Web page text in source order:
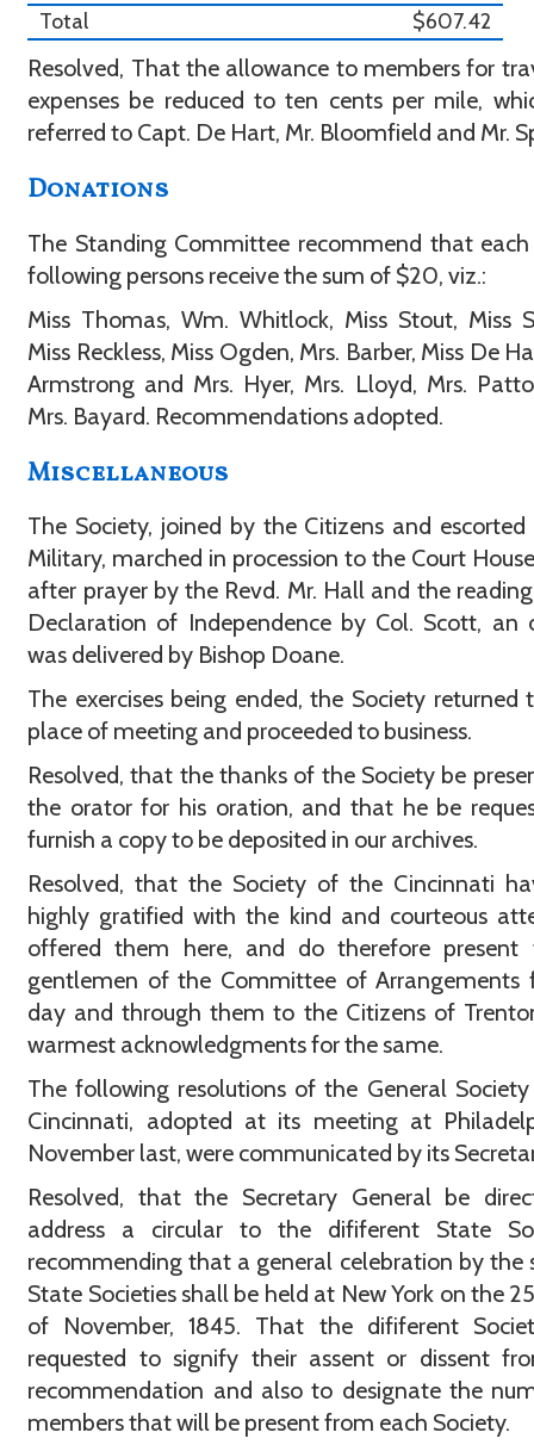
Total
$607.42
Resolved, That the allowance to members for
expenses be reduced to ten cents per mile,
referred to Capt. De Hart, Mr. Bloomfield and Mr.
Donations
The Standing Committee recommend that
following persons receive the sum of $20, viz.:
Miss Thomas, Wm. Whitlock, Miss Stout, Miss
Miss Reckless, Miss Ogden, Mrs. Barber, Miss De
Armstrong and Mrs. Hyer, Mrs. Lloyd, Mrs.
Mrs. Bayard. Recommendations adopted.
Miscellaneous
The Society, joined by the Citizens and
Military, marched in procession to the Court
after prayer by the Revd. Mr. Hall and the
Declaration of Independence by Col. Scott, an
was delivered by Bishop Doane.
The exercises being ended, the Society returned
place of meeting and proceeded to business.
Resolved, that the thanks of the Society be
the orator for his oration, and that he be
furnish a copy to be deposited in our archives.
Resolved, that the Society of the Cincinnati
highly gratified with the kind and courteous
offered them here, and do therefore
gentlemen of the Committee of Arrangements
day and through them to the Citizens of
warmest acknowledgments for the same.
The following resolutions of the General
Cincinnati, adopted at its meeting at
November last, were communicated by its
Resolved, that the Secretary General be
address a circular to the dififerent State
recommending that a general celebration by the
State Societies shall be held at New York on the
of November, 1845. That the dififerent
requested to signify their assent or dissent
recommendation and also to designate the
members that will be present from each Society.